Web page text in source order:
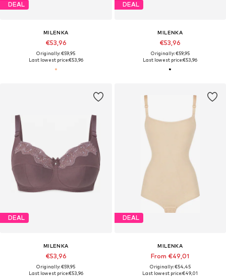
DEAL
MILENKA
€53,96
Originally: €59,95
Last lowest price:€53,96
DEAL
MILENKA
€53,96
Originally: €59,95
Last lowest price:€53,96
DEAL
MILENKA
€53,96
Originally: €59,95
Last lowest price:€53,96
DEAL
MILENKA
From €49,01
Originally: €54,45
Last lowest price:€49,01